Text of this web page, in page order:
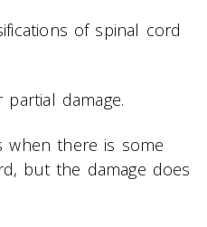
of spinal cord
damage.
when there is some
but the damage does